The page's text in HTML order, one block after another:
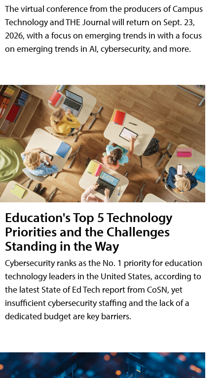
The virtual conference from the producers of Campus
Technology and THE Journal will return on Sept. 23,
2026, with a focus on emerging trends in with a focus
on emerging trends in AI, cybersecurity, and more.
Education's Top 5 Technology
Priorities and the Challenges
Standing in the Way
Cybersecurity ranks as the No. 1 priority for education
technology leaders in the United States, according to
the latest State of Ed Tech report from CoSN, yet
insufficient cybersecurity staffing and the lack of a
dedicated budget are key barriers.